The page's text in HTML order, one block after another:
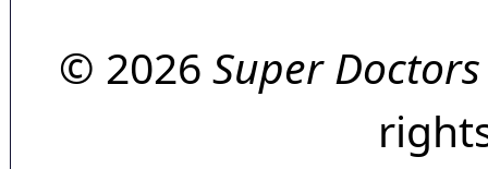
© 2026 Super Doctors